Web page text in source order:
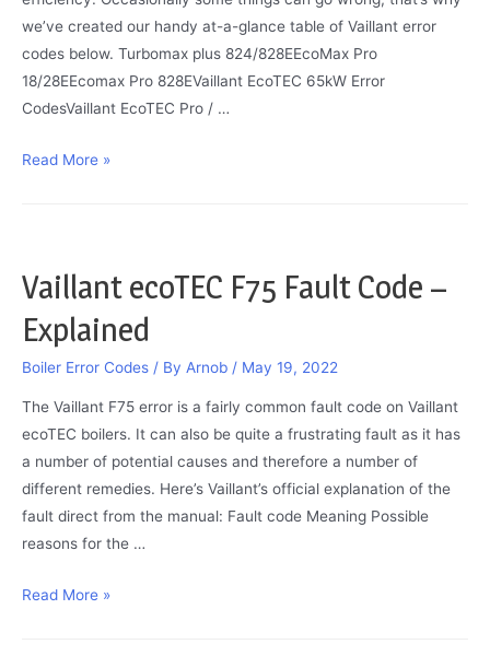
we’ve created our handy at-a-glance table of Vaillant error
codes below. Turbomax plus 824/828EEcoMax Pro
18/28EEcomax Pro 828EVaillant EcoTEC 65kW Error
CodesVaillant EcoTEC Pro / …
Vaillant
Read More »
Vaillant ecoTEC F75 Fault Code –
Explained
Boiler Error Codes / By Arnob / May 19, 2022
The Vaillant F75 error is a fairly common fault code on Vaillant
ecoTEC boilers. It can also be quite a frustrating fault as it has
a number of potential causes and therefore a number of
different remedies. Here’s Vaillant’s official explanation of the
fault direct from the manual: Fault code Meaning Possible
reasons for the …
Vaillant
Read More »